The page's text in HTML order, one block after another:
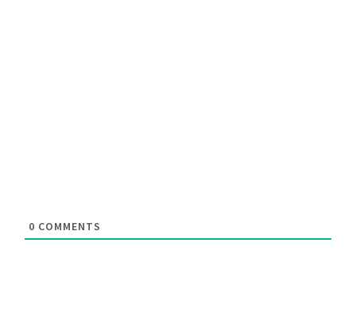
0 COMMENTS